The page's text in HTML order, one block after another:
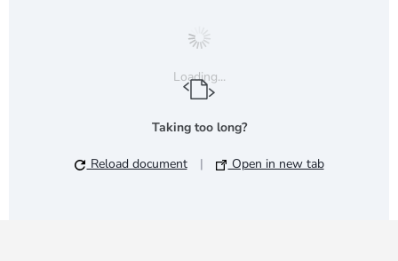
Loading...
Taking too long?
Reload document | Open in new tab